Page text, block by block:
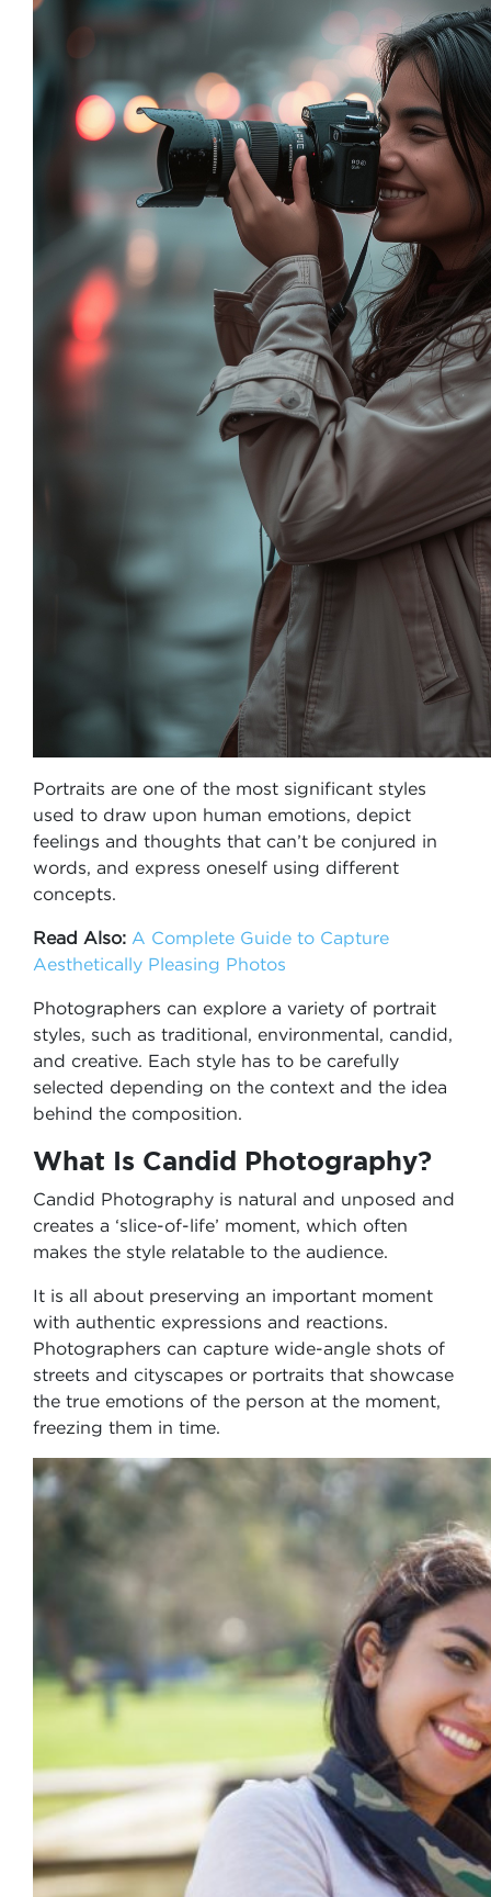
Portraits are one of the most significant styles
used to draw upon human emotions, depict
feelings and thoughts that can’t be conjured in
words, and express oneself using different
concepts.
Read Also: A Complete Guide to Capture
Aesthetically Pleasing Photos
Photographers can explore a variety of portrait
styles, such as traditional, environmental, candid,
and creative. Each style has to be carefully
selected depending on the context and the idea
behind the composition.
What Is Candid Photography?
Candid Photography is natural and unposed and
creates a ‘slice-of-life’ moment, which often
makes the style relatable to the audience.
It is all about preserving an important moment
with authentic expressions and reactions.
Photographers can capture wide-angle shots of
streets and cityscapes or portraits that showcase
the true emotions of the person at the moment,
freezing them in time.